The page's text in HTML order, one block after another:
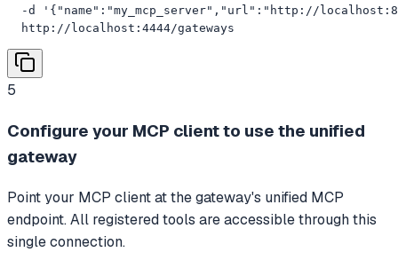
-d '{"name":"my_mcp_server","url":"http://
  http://localhost:4444/gateways
5
Configure your MCP client to use the unified
gateway
Point your MCP client at the gateway's unified MCP
endpoint. All registered tools are accessible through this
single connection.